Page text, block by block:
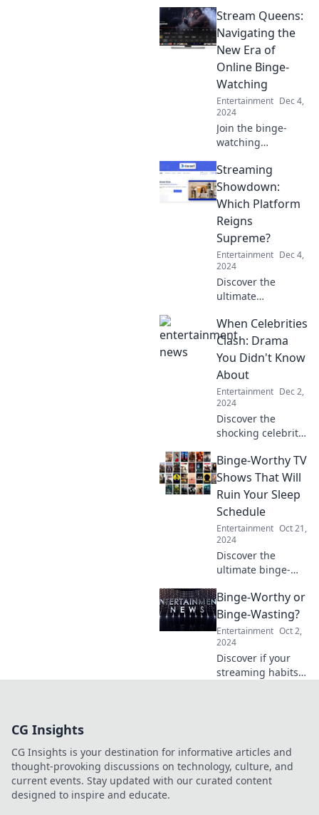
Stream Queens:
Navigating the
New Era of
Online Binge-
Watching
Entertainment Dec 4,
2024
Join the binge-
watching
Discover tips,
trends, and
hidden gems in
the world of
streaming with
Stream Queens.
Your next
obsession awaits!
Streaming
Showdown:
Which Platform
Reigns
Supreme?
Entertainment Dec 4,
2024
Discover the
ultimate
Which platform
will emerge
victorious? Join the
showdown and
find your next
binge-worthy
favorite!
When Celebrities
Clash: Drama
You Didn't Know
About
Entertainment Dec 2,
2024
Discover the
shocking celebrity
dramas you never
knew about—
unveil the secrets
behind the glitz
and glamour!
Binge-Worthy TV
Shows That Will
Ruin Your Sleep
Schedule
Entertainment Oct 21,
2024
Discover the
ultimate binge-
that will keep you
up all night! Get
ready to sacrifice
sleep for these
addictive series!
Binge-Worthy or
Binge-Wasting?
Entertainment Oct 2,
2024
Discover if your
streaming habits
viewing game
now!
CG Insights
CG Insights is your destination for informative articles and
thought-provoking discussions on technology, culture, and
current events. Stay updated with our curated content
designed to inspire and educate.